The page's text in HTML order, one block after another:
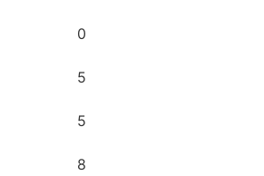
0
5
5
8